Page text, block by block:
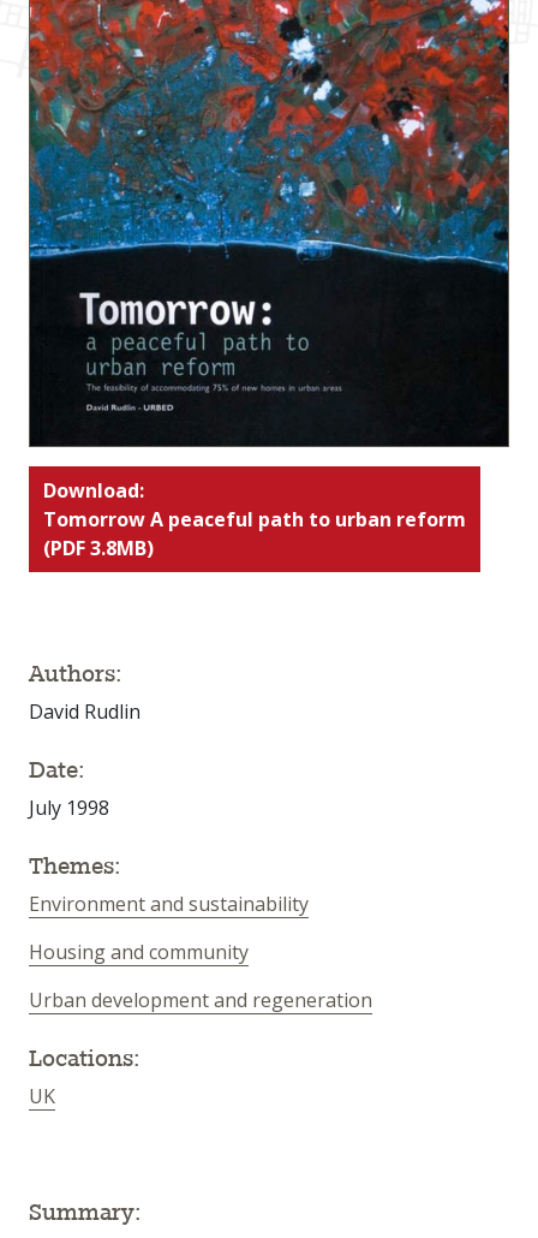
Download:
Tomorrow A peaceful path to urban reform
(PDF 3.8MB)
Authors:
David Rudlin
Date:
July 1998
Themes:
Environment and sustainability
Housing and community
Urban development and regeneration
Locations:
UK
Summary: